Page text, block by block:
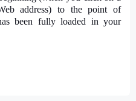
address) to the point of
been fully loaded in your